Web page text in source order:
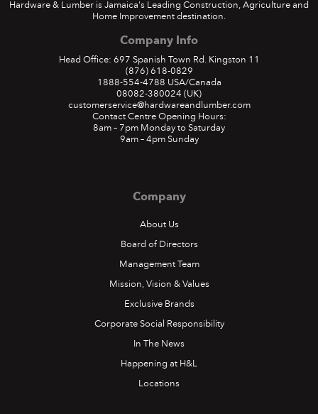
Hardware & Lumber is Jamaica's Leading Construction, Agriculture and
Home Improvement destination.
Company Info
Head Office: 697 Spanish Town Rd. Kingston 11
(876) 618-0829
1888-554-4788 USA/Canada
08082-380024 (UK)
customerservice@hardwareandlumber.com
Contact Centre Opening Hours:
8am – 7pm Monday to Saturday
9am – 4pm Sunday
Company
About Us
Board of Directors
Management Team
Mission, Vision & Values
Exclusive Brands
Corporate Social Responsibility
In The News
Happening at H&L
Locations